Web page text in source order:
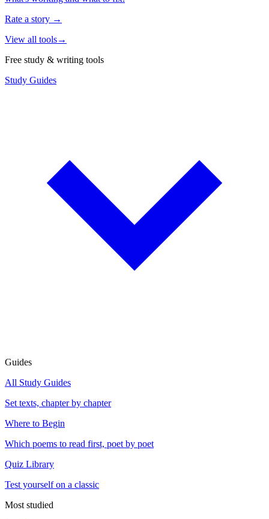
Rate a story →
View all tools→
Free study & writing tools
Study Guides
Guides
All Study Guides
Set texts, chapter by chapter
Where to Begin
Which poems to read first, poet by poet
Quiz Library
Test yourself on a classic
Most studied